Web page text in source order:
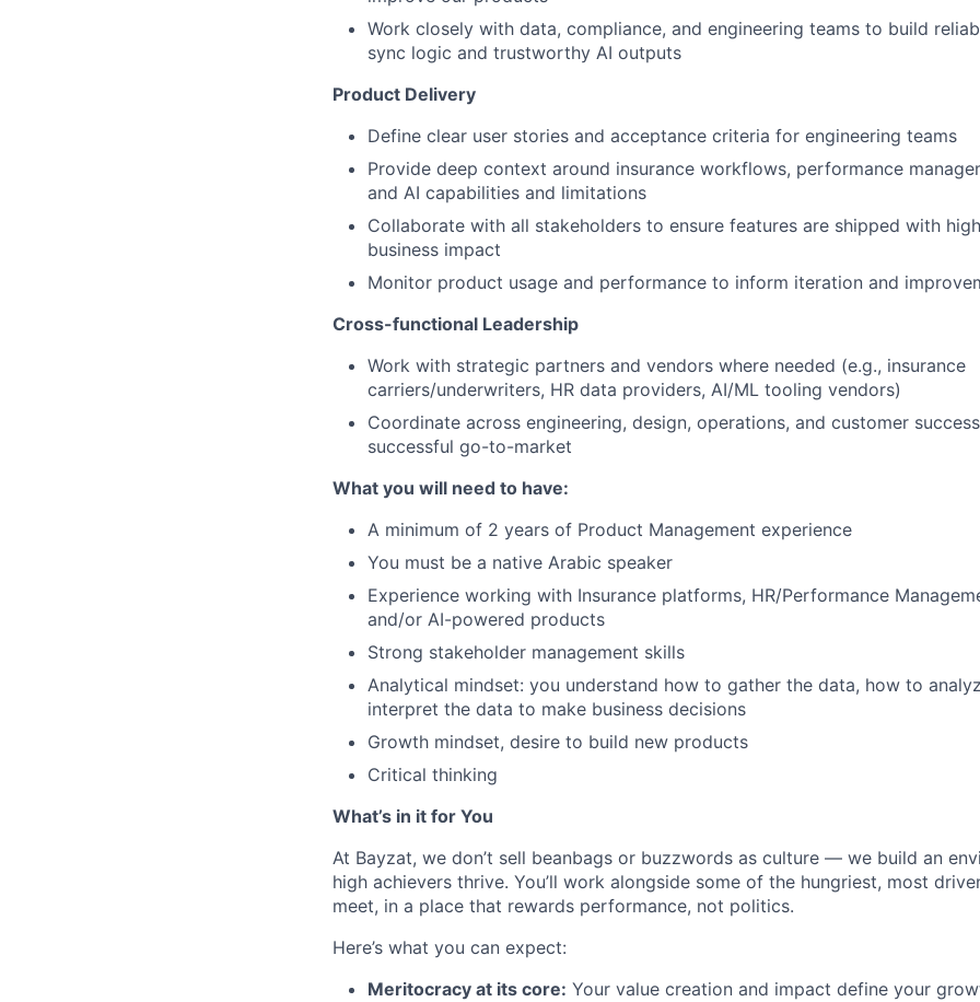
Work closely with data, compliance, and engineering teams to build
sync logic and trustworthy AI outputs
Product Delivery
Define clear user stories and acceptance criteria for engineering teams
Provide deep context around insurance workflows, performance
and AI capabilities and limitations
Collaborate with all stakeholders to ensure features are shipped with
business impact
Monitor product usage and performance to inform iteration and
Cross-functional Leadership
Work with strategic partners and vendors where needed (e.g., insurance
carriers/underwriters, HR data providers, AI/ML tooling vendors)
Coordinate across engineering, design, operations, and customer
successful go-to-market
What you will need to have:
A minimum of 2 years of Product Management experience
You must be a native Arabic speaker
Experience working with Insurance platforms, HR/Performance
and/or AI-powered products
Strong stakeholder management skills
Analytical mindset: you understand how to gather the data, how to
interpret the data to make business decisions
Growth mindset, desire to build new products
Critical thinking
What’s in it for You
At Bayzat, we don’t sell beanbags or buzzwords as culture — we build an
high achievers thrive. You’ll work alongside some of the hungriest, most
meet, in a place that rewards performance, not politics.
Here’s what you can expect:
Meritocracy at its core: Your value creation and impact define your